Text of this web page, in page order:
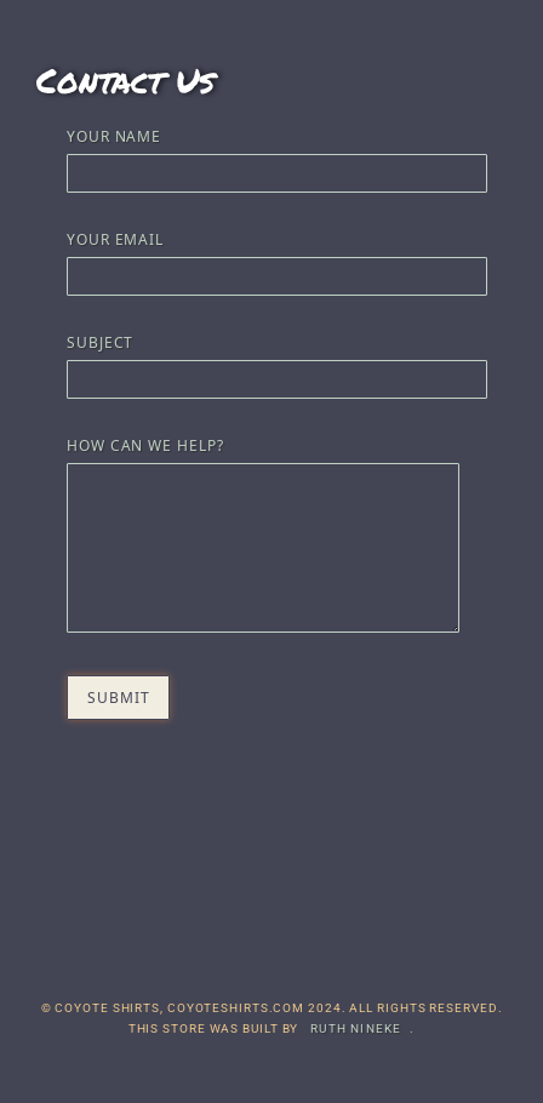
Contact Us
YOUR NAME
YOUR EMAIL
SUBJECT
HOW CAN WE HELP?
© COYOTE SHIRTS, COYOTESHIRTS.COM 2024. ALL RIGHTS RESERVED.
THIS STORE WAS BUILT BY
RUTH NINEKE